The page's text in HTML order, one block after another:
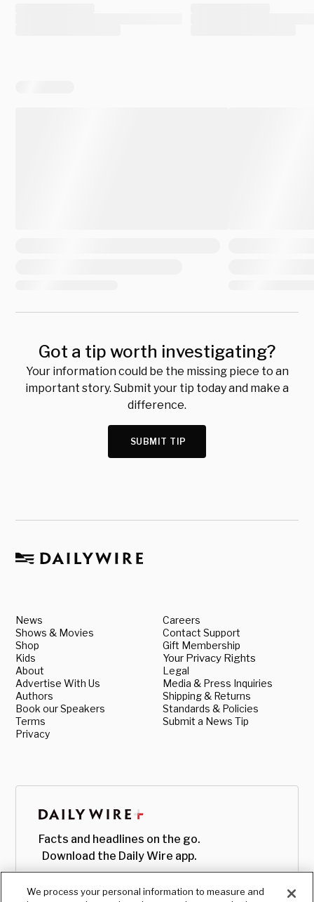
Got a tip worth investigating?
Your information could be the missing piece to an
important story. Submit your tip today and make a
difference.
SUBMIT TIP
News
Shows & Movies
Shop
Kids
About
Advertise With Us
Authors
Book our Speakers
Terms
Privacy
Careers
Contact Support
Gift Membership
Your Privacy Rights
Legal
Media & Press Inquiries
Shipping & Returns
Standards & Policies
Submit a News Tip
Facts and headlines on the go.
Download the Daily Wire app.
We process your personal information to measure and